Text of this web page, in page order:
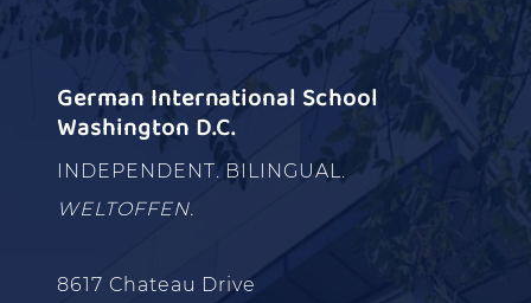
German International School
Washington D.C.
INDEPENDENT. BILINGUAL.
WELTOFFEN.
8617 Chateau Drive